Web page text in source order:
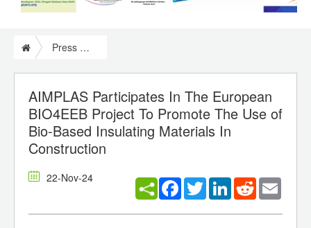
Press Release
AIMPLAS Participates In The European
BIO4EEB Project To Promote The Use of
Bio-Based Insulating Materials In
Construction
22-Nov-24 Facebook
TwitterLinkedInReddit